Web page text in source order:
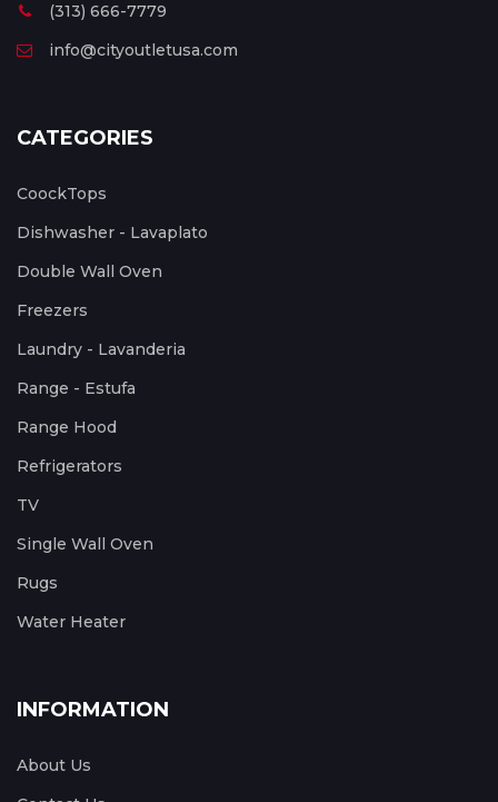
(313) 666-7779
info@cityoutletusa.com
CATEGORIES
CoockTops
Dishwasher - Lavaplato
Double Wall Oven
Freezers
Laundry - Lavanderia
Range - Estufa
Range Hood
Refrigerators
TV
Single Wall Oven
Rugs
Water Heater
INFORMATION
About Us